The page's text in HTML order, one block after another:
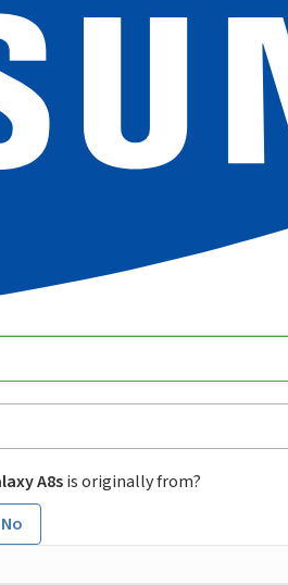
A8sis originally from?
No